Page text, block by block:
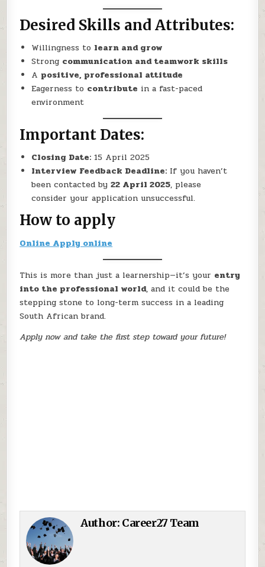
Desired Skills and Attributes:
Willingness to learn and grow
Strong communication and teamwork skills
A positive, professional attitude
Eagerness to contribute in a fast-paced
environment
Important Dates:
Closing Date: 15 April 2025
Interview Feedback Deadline: If you haven’t
been contacted by22 April 2025, please
consider your application unsuccessful.
How to apply
Online Apply online
This is more than just a learnership—it’s your entry
into the professional world, and it could be the
stepping stone to long-term success in a leading
South African brand.
Apply now and take the first step toward your future!
Author: Career27 Team